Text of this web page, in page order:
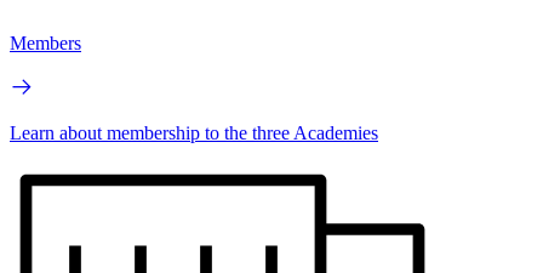
Members
Learn about membership to the three Academies